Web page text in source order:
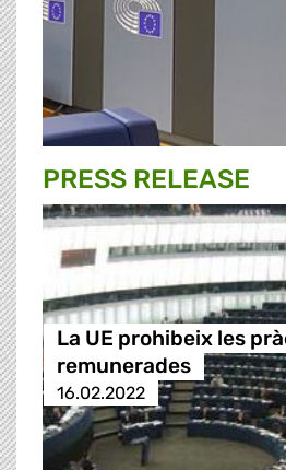
PRESS RELEASE
La UE prohibeix les
remunerades
16.02.2022